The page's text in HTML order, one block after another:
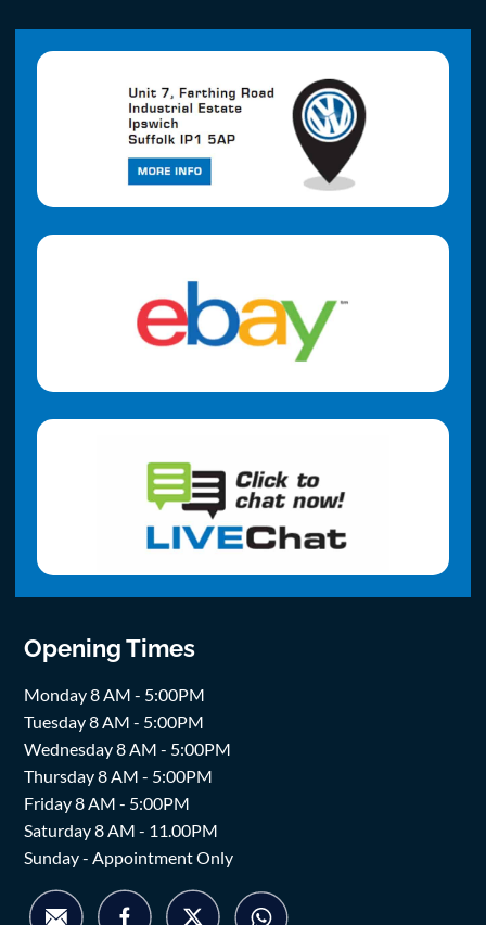
Opening Times
Monday 8 AM - 5:00PM
Tuesday 8 AM - 5:00PM
Wednesday 8 AM - 5:00PM
Thursday 8 AM - 5:00PM
Friday 8 AM - 5:00PM
Saturday 8 AM - 11.00PM
Sunday - Appointment Only